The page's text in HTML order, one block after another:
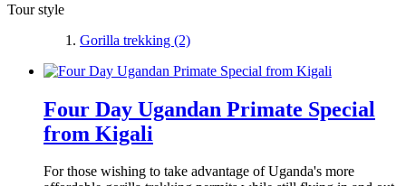
Tour style
Gorilla trekking (2)
Four Day Ugandan Primate Special
from Kigali
For those wishing to take advantage of Uganda's more